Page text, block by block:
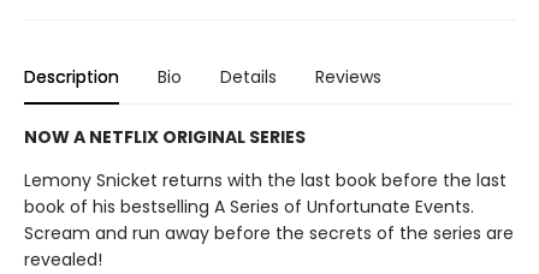
Description Bio Details Reviews
NOW A NETFLIX ORIGINAL SERIES
Lemony Snicket returns with the last book before the last
book of his bestselling A Series of Unfortunate Events.
Scream and run away before the secrets of the series are
revealed!